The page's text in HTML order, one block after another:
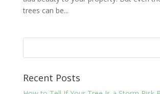
trees can be...
Recent Posts